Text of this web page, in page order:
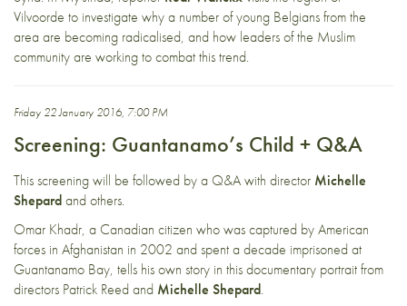
Vilvoorde to investigate why a number of young Belgians from the
area are becoming radicalised, and how leaders of the Muslim
community are working to combat this trend.
Friday 22 January 2016, 7:00 PM
Screening: Guantanamo’s Child + Q&A
This screening will be followed by a Q&A with director Michelle
Shepardand others.
Omar Khadr, a Canadian citizen who was captured by American
forces in Afghanistan in 2002 and spent a decade imprisoned at
Guantanamo Bay, tells his own story in this documentary portrait from
directors Patrick Reed and Michelle Shepard.